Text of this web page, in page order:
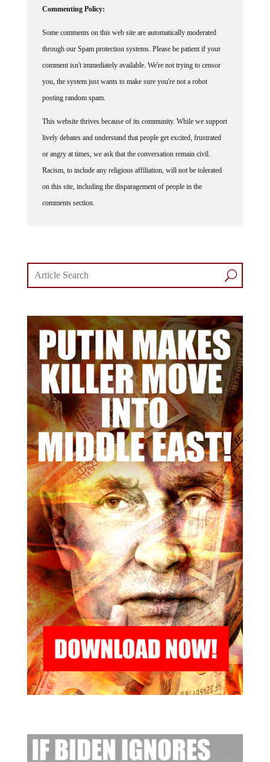
through our Spam protection systems. Please be patient if your
comment isn't immediately available. We're not trying to censor
you, the system just wants to make sure you're not a robot
posting random spam.
lively debates and understand that people get excited, frustrated
or angry at times, we ask that the conversation remain civil.
Racism, to include any religious affiliation, will not be tolerated
on this site, including the disparagement of people in the
comments section.